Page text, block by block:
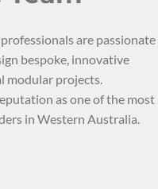
are passionate
bespoke, innovative
modular projects.
as one of the most
in Western Australia.